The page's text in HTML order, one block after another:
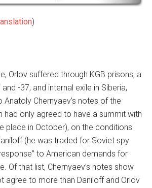
)
Orlov suffered through KGB prisons, a
-37, and internal exile in Siberia,
Chernyaev’s notes of the
had only agreed to have a summit with
place in October), on the conditions
(he was traded for Soviet spy
to American demands for
Of that list, Chernyaev’s notes show
agree to more than Daniloff and Orlov